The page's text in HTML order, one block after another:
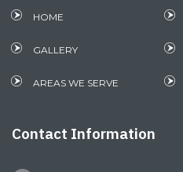
HOME
GALLERY
AREAS WE SERVE
Contact Information